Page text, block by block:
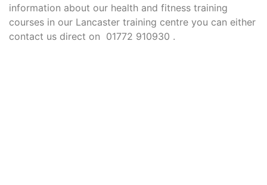
information about our health and fitness training
courses in our Lancaster training centre you can either
contact us direct on 01772 910930 .